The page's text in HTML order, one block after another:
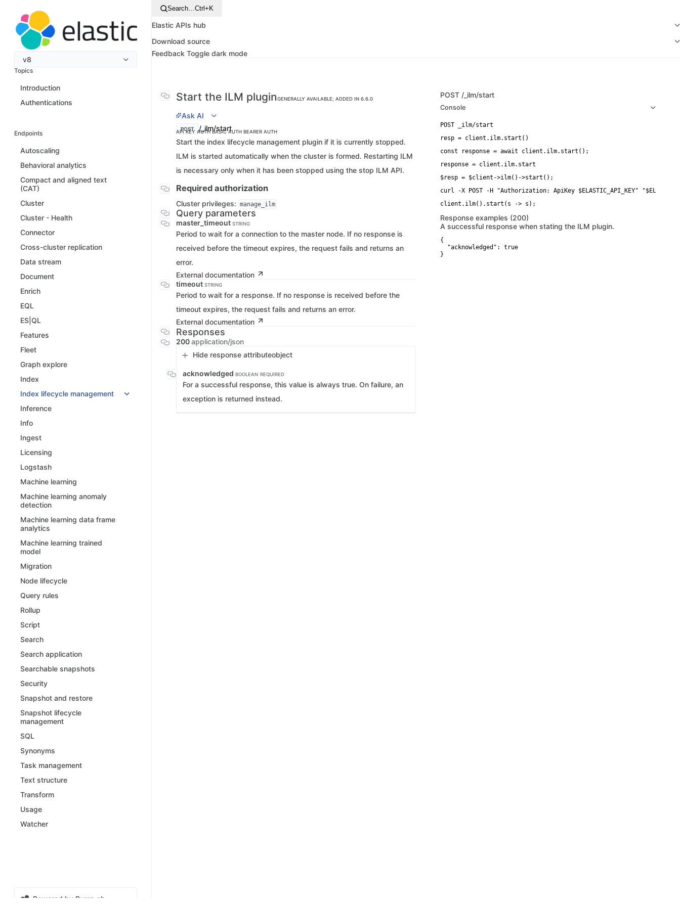
v8
Topics
Introduction
Authentications
Endpoints
Autoscaling
Behavioral analytics
Compact and aligned text
(CAT)
Cluster
Cluster - Health
Connector
Cross-cluster replication
Data stream
Document
Enrich
EQL
ES|QL
Features
Fleet
Graph explore
Index
Index lifecycle management
Inference
Info
Ingest
Licensing
Logstash
Machine learning
Machine learning anomaly
detection
Machine learning data frame
analytics
Machine learning trained
model
Migration
Node lifecycle
Query rules
Rollup
Script
Search
Search application
Searchable snapshots
Security
Snapshot and restore
Snapshot lifecycle
management
SQL
Synonyms
Task management
Text structure
Transform
Usage
Watcher
Powered by Bump.sh
Search…Ctrl+K
Elastic APIs hub
Download source
Feedback Toggle dark mode
Start the ILM pluginGENERALLY AVAILABLE; ADDED IN 6.6.0
Ask AI
POST /_ilm/start
API KEY AUTHBASIC AUTH BEARER AUTH
Start the index lifecycle management plugin if it is currently stopped.
ILM is started automatically when the cluster is formed. Restarting ILM
is necessary only when it has been stopped using the stop ILM API.
Required authorization
Cluster privileges: manage_ilm
Query parameters
master_timeout STRING
Period to wait for a connection to the master node. If no response is
received before the timeout expires, the request fails and returns an
error.
External documentation
timeout STRING
Period to wait for a response. If no response is received before the
timeout expires, the request fails and returns an error.
External documentation
Responses
200application/json
Hide response attributeobject
acknowledged BOOLEAN REQUIRED
For a successful response, this value is always true. On failure, an
exception is returned instead.
POST /_ilm/start
Console
resp = client.ilm.start()
const response = await client.ilm.start();
response = client.ilm.start
$resp = $client->ilm()->start();
curl -X POST -H "Authorization: ApiKey $ELASTIC_API_KEY"
Response examples (200)
A successful response when stating the ILM plugin.
{
  "acknowledged": true
}